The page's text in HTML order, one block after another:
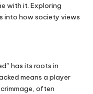
with it. Exploring
into how society views
has its roots in
means a player
often